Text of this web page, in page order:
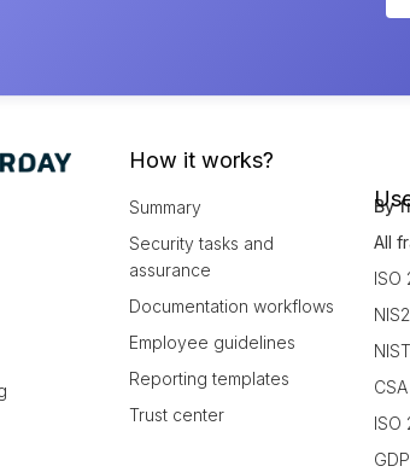
How it works?
Summary
Security tasks and
assurance
Documentation workflows
Employee guidelines
Reporting templates
Trust center
By
All
ISO
ISO